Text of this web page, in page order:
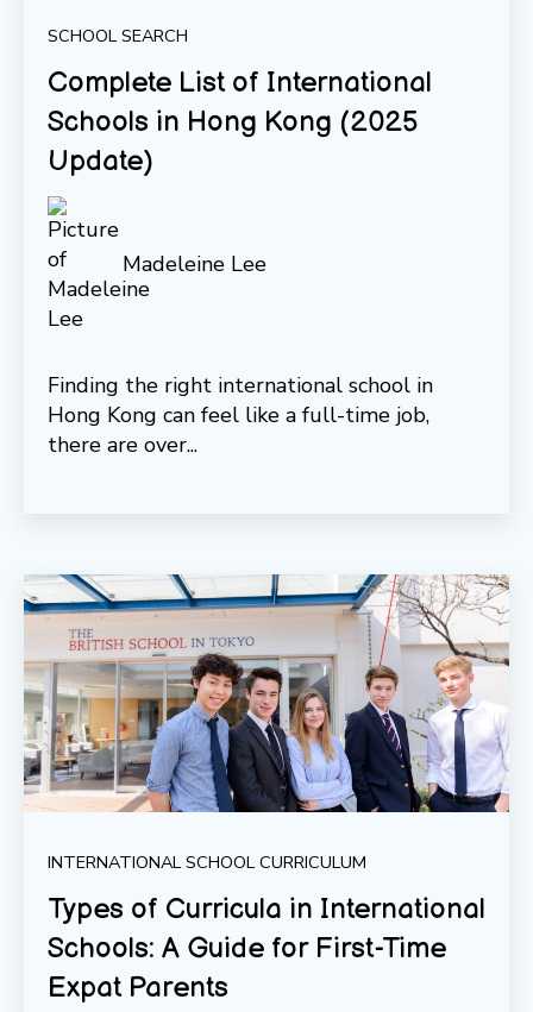
SCHOOL SEARCH
Complete List of International
Schools in Hong Kong (2025
Update)
Madeleine Lee
Finding the right international school in
Hong Kong can feel like a full-time job,
there are over...
INTERNATIONAL SCHOOL CURRICULUM
Types of Curricula in International
Schools: A Guide for First-Time
Expat Parents